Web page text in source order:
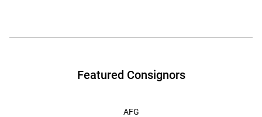
Featured Consignors
AFG